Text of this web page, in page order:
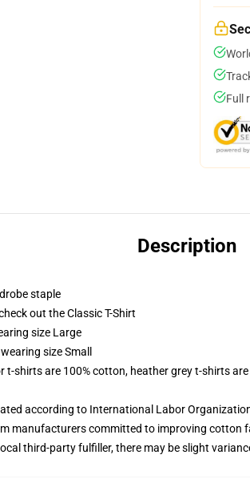
Full
Description
staple
out the Classic T-Shirt
size Large
size Small
shirts are 100% cotton, heather grey t-shirts
according to International Labor
manufacturers committed to improving cotton
third-party fulfiller, there may be slight